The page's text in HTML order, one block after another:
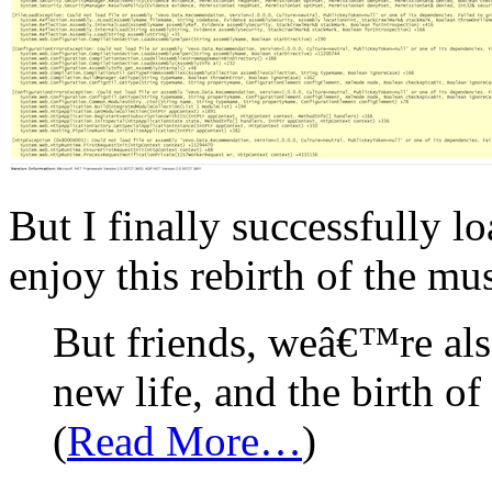
But I finally successfully
enjoy this rebirth of the
But friends, weâ€™re
new life, and the birth
(Read More…)